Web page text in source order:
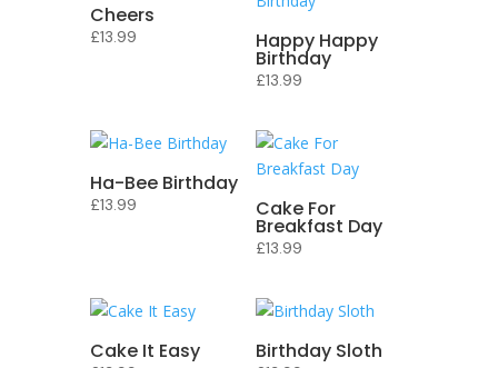
Cheers
£13.99 Happy Happy
Birthday
£13.99
Ha-Bee Birthday
£13.99 Cake For
Breakfast Day
£13.99
Cake It Easy Birthday Sloth